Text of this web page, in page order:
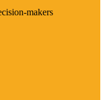
makers